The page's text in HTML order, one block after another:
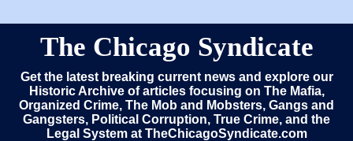
The Chicago Syndicate
Get the latest breaking current news and explore our
Historic Archive of articles focusing on The Mafia,
Organized Crime, The Mob and Mobsters, Gangs and
Gangsters, Political Corruption, True Crime, and the
Legal System at TheChicagoSyndicate.com